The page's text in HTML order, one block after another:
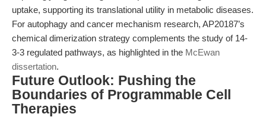
uptake, supporting its translational utility in metabolic diseases.
For autophagy and cancer mechanism research, AP20187’s
chemical dimerization strategy complements the study of 14-
3-3 regulated pathways, as highlighted in the McEwan
dissertation.
Future Outlook: Pushing the
Boundaries of Programmable Cell
Therapies